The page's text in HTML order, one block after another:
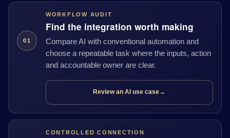
01
WORKFLOW AUDIT
Find the integration worth making
Compare AI with conventional automation and
choose a repeatable task where the inputs, action
and accountable owner are clear.
Review an AI use case→
CONTROLLED CONNECTION